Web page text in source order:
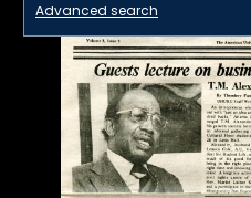
Advanced search